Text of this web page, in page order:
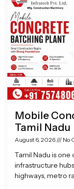
Mobile
Tamil Nadu
August 6, 2026 No
Tamil Nadu is one
infrastructure
highways, metro